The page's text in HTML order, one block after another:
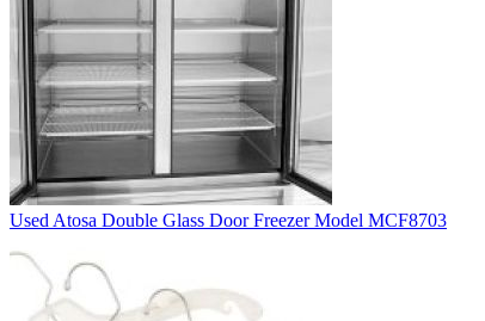
Used Atosa Double Glass Door Freezer Model MCF8703